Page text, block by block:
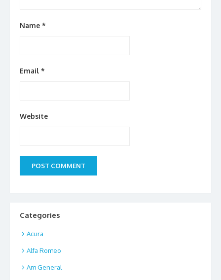
Name *
Email *
Website
Categories
Acura
Alfa Romeo
Am General